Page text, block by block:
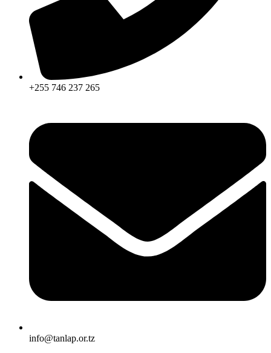
+255 746 237 265
info@tanlap.or.tz